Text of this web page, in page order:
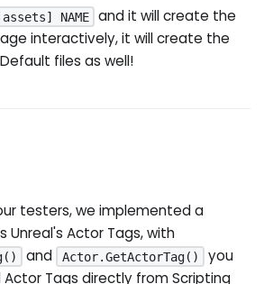
NAME
and it will create the
interactively, it will create the
files as well!
testers, we implemented a
Actor Tags, with
and Actor.GetActorTag()
you
Tags directly from Scripting